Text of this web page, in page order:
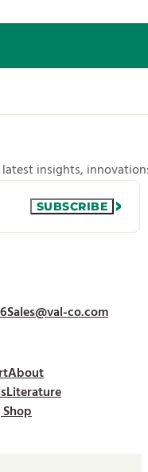
insights,
SUBSCRIBE
Sales@val-co.com
About
Literature